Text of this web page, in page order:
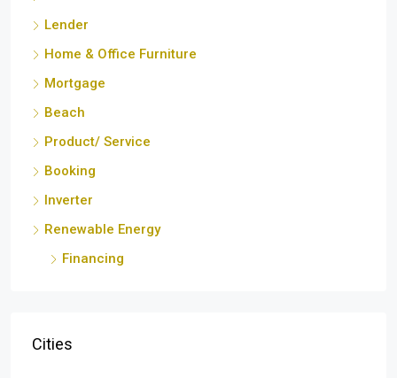
Lender
Home & Office Furniture
Mortgage
Beach
Product/ Service
Booking
Inverter
Renewable Energy
Financing
Cities